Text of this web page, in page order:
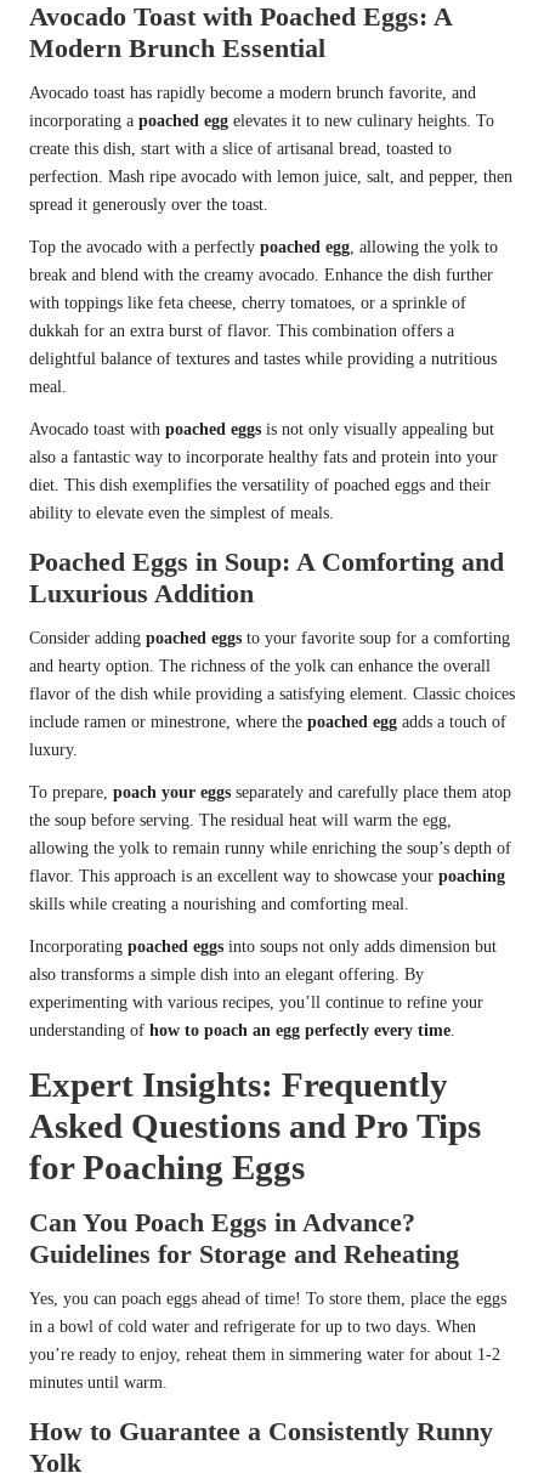
Avocado Toast with Poached Eggs: A
Modern Brunch Essential
Avocado toast has rapidly become a modern brunch favorite, and
incorporating a poached egg elevates it to new culinary heights. To
create this dish, start with a slice of artisanal bread, toasted to
perfection. Mash ripe avocado with lemon juice, salt, and pepper, then
spread it generously over the toast.
Top the avocado with a perfectly poached egg, allowing the yolk to
break and blend with the creamy avocado. Enhance the dish further
with toppings like feta cheese, cherry tomatoes, or a sprinkle of
dukkah for an extra burst of flavor. This combination offers a
delightful balance of textures and tastes while providing a nutritious
meal.
Avocado toast with poached eggs is not only visually appealing but
also a fantastic way to incorporate healthy fats and protein into your
diet. This dish exemplifies the versatility of poached eggs and their
ability to elevate even the simplest of meals.
Poached Eggs in Soup: A Comforting and
Luxurious Addition
Consider adding poached eggs to your favorite soup for a comforting
and hearty option. The richness of the yolk can enhance the overall
flavor of the dish while providing a satisfying element. Classic choices
include ramen or minestrone, where the poached egg adds a touch of
luxury.
To prepare, poach your eggs separately and carefully place them atop
the soup before serving. The residual heat will warm the egg,
allowing the yolk to remain runny while enriching the soup’s depth of
flavor. This approach is an excellent way to showcase your poaching
skills while creating a nourishing and comforting meal.
Incorporating poached eggs into soups not only adds dimension but
also transforms a simple dish into an elegant offering. By
experimenting with various recipes, you’ll continue to refine your
understanding of how to poach an egg perfectly every time.
Expert Insights: Frequently
Asked Questions and Pro Tips
for Poaching Eggs
Can You Poach Eggs in Advance?
Guidelines for Storage and Reheating
Yes, you can poach eggs ahead of time! To store them, place the eggs
in a bowl of cold water and refrigerate for up to two days. When
you’re ready to enjoy, reheat them in simmering water for about 1-2
minutes until warm.
How to Guarantee a Consistently Runny
Yolk